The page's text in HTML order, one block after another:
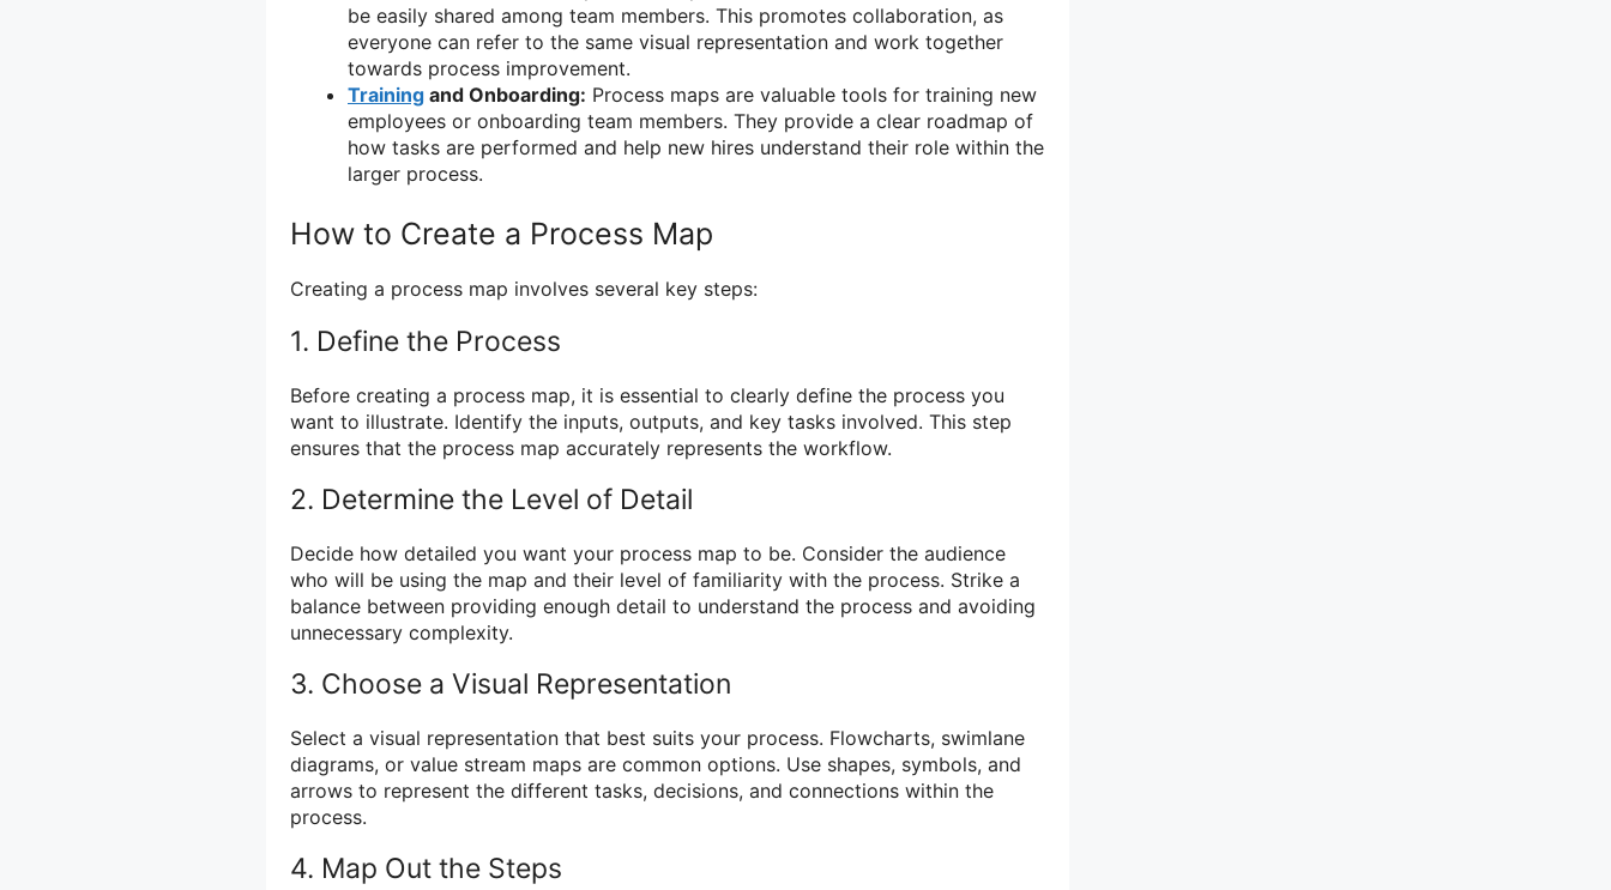
be easily shared among team members. This promotes collaboration, as
everyone can refer to the same visual representation and work together
towards process improvement.
Training and Onboarding: Process maps are valuable tools for training new
employees or onboarding team members. They provide a clear roadmap of
how tasks are performed and help new hires understand their role within the
larger process.
How to Create a Process Map
Creating a process map involves several key steps:
1. Define the Process
Before creating a process map, it is essential to clearly define the process you
want to illustrate. Identify the inputs, outputs, and key tasks involved. This step
ensures that the process map accurately represents the workflow.
2. Determine the Level of Detail
Decide how detailed you want your process map to be. Consider the audience
who will be using the map and their level of familiarity with the process. Strike a
balance between providing enough detail to understand the process and avoiding
unnecessary complexity.
3. Choose a Visual Representation
Select a visual representation that best suits your process. Flowcharts, swimlane
diagrams, or value stream maps are common options. Use shapes, symbols, and
arrows to represent the different tasks, decisions, and connections within the
process.
4. Map Out the Steps